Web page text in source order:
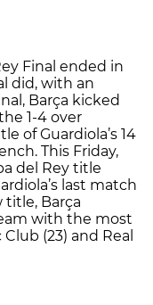
Final ended in
did, with an
Barça kicked
1-4 over
of Guardiola’s 14
This Friday,
del Rey title
last match
Barça
with the most
(23) and Real